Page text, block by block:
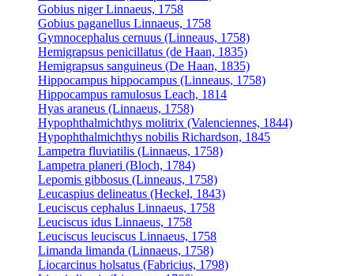
Gobius niger Linnaeus, 1758
Gobius paganellus Linnaeus, 1758
Gymnocephalus cernuus (Linneaus, 1758)
Hemigrapsus penicillatus (de Haan, 1835)
Hemigrapsus sanguineus (De Haan, 1835)
Hippocampus hippocampus (Linneaus, 1758)
Hippocampus ramulosus Leach, 1814
Hyas araneus (Linnaeus, 1758)
Hypophthalmichthys molitrix (Valenciennes, 1844)
Hypophthalmichthys nobilis Richardson, 1845
Lampetra fluviatilis (Linnaeus, 1758)
Lampetra planeri (Bloch, 1784)
Lepomis gibbosus (Linneaus, 1758)
Leucaspius delineatus (Heckel, 1843)
Leuciscus cephalus Linnaeus, 1758
Leuciscus idus Linnaeus, 1758
Leuciscus leuciscus Linnaeus, 1758
Limanda limanda (Linnaeus, 1758)
Liocarcinus holsatus (Fabricius, 1798)